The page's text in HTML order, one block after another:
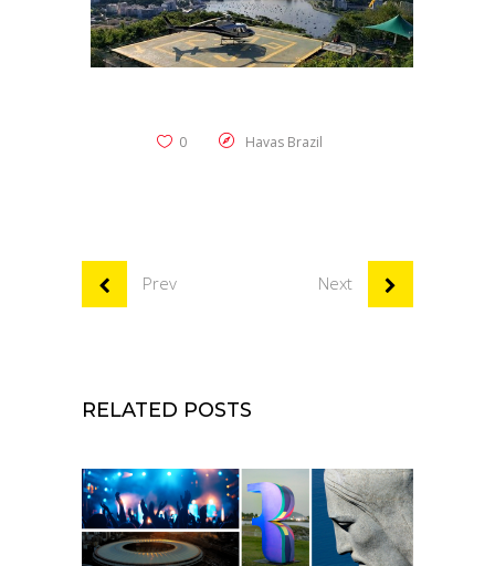
0 Havas Brazil
Prev Next
RELATED POSTS